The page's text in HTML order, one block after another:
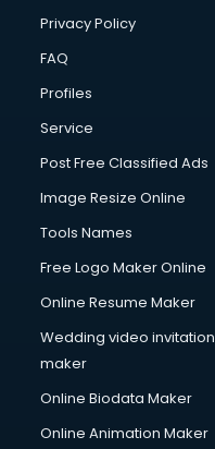
Privacy Policy
FAQ
Profiles
Service
Post Free Classified Ads
Image Resize Online
Tools Names
Free Logo Maker Online
Online Resume Maker
Wedding video invitation
maker
Online Biodata Maker
Online Animation Maker